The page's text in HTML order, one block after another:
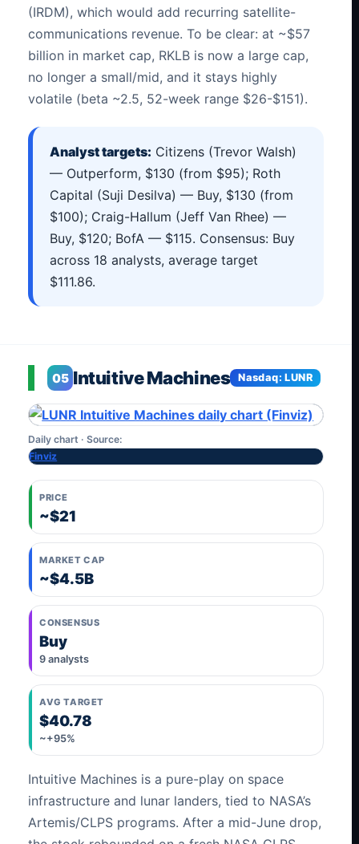
(IRDM), which would add recurring satellite-
communications revenue. To be clear: at ~$57
billion in market cap, RKLB is now a large cap,
no longer a small/mid, and it stays highly
volatile (beta ~2.5, 52-week range $26-$151).
Analyst targets: Citizens (Trevor Walsh)
— Outperform, $130 (from $95); Roth
Capital (Suji Desilva) — Buy, $130 (from
$100); Craig-Hallum (Jeff Van Rhee) —
Buy, $120; BofA — $115. Consensus: Buy
across 18 analysts, average target
$111.86.
05 Intuitive Machines Nasdaq: LUNR
Daily chart · Source:
Finviz
PRICE
~$21
MARKET CAP
~$4.5B
CONSENSUS
Buy
9 analysts
AVG TARGET
$40.78
~+95%
Intuitive Machines is a pure-play on space
infrastructure and lunar landers, tied to NASA’s
Artemis/CLPS programs. After a mid-June drop,